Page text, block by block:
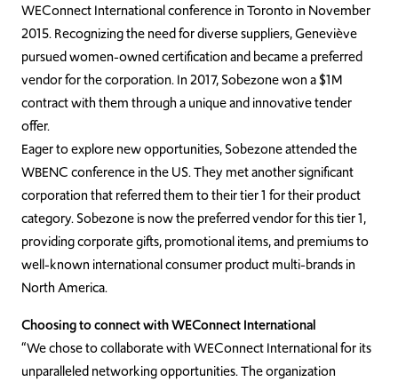
WEConnect International conference in Toronto in November
2015. Recognizing the need for diverse suppliers, Geneviève
pursued women-owned certification and became a preferred
vendor for the corporation. In 2017, Sobezone won a $1M
contract with them through a unique and innovative tender
offer.
Eager to explore new opportunities, Sobezone attended the
WBENC conference in the US. They met another significant
corporation that referred them to their tier 1 for their product
category. Sobezone is now the preferred vendor for this tier 1,
providing corporate gifts, promotional items, and premiums to
well-known international consumer product multi-brands in
North America.
Choosing to connect with WEConnect International
“We chose to collaborate with WEConnect International for its
unparalleled networking opportunities. The organization